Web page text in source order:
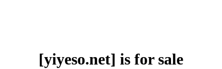
[yiyeso.net] is for sale